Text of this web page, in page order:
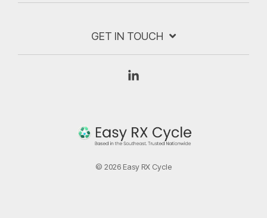
GET IN TOUCH
© 2026 Easy RX Cycle